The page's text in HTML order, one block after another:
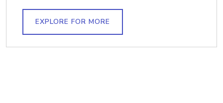
EXPLORE FOR MORE